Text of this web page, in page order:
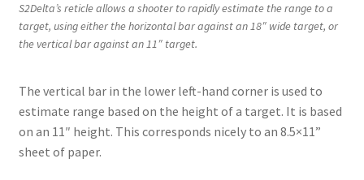
S2Delta’s reticle allows a shooter to rapidly estimate the range to a
target, using either the horizontal bar against an 18″ wide target, or
the vertical bar against an 11″ target.
The vertical bar in the lower left-hand corner is used to
estimate range based on the height of a target. It is based
on an 11″ height. This corresponds nicely to an 8.5×11”
sheet of paper.